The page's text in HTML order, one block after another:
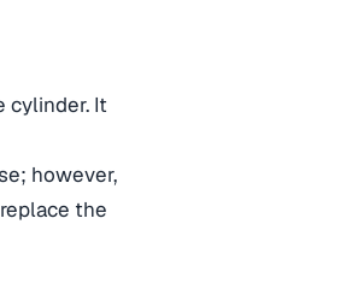
cylinder. It
however,
the